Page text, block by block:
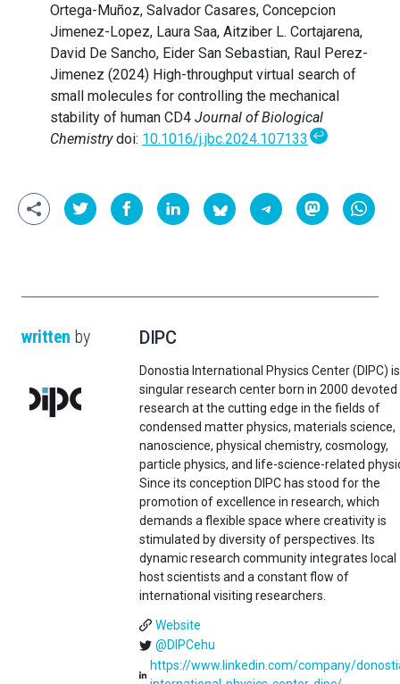
Ortega-Muñoz, Salvador Casares, Concepcion
Jimenez-Lopez, Laura Saa, Aitziber L. Cortajarena,
David De Sancho, Eider San Sebastian, Raul Perez-
Jimenez (2024) High-throughput virtual search of
small molecules for controlling the mechanical
stability of human CD4 Journal of Biological
Chemistrydoi: 10.1016/j.jbc.2024.107133 ↩
written by DIPC
Donostia International Physics Center (DIPC)
singular research center born in 2000 devoted
research at the cutting edge in the fields of
condensed matter physics, materials science,
nanoscience, physical chemistry, cosmology,
particle physics, and life-science-related
Since its conception DIPC has stood for the
promotion of excellence in research, which
demands a flexible space where creativity is
stimulated by diversity of perspectives. Its
dynamic research community integrates local
host scientists and a constant flow of
international visiting researchers.
Website
@DIPCehu
https://www.linkedin.com/company/